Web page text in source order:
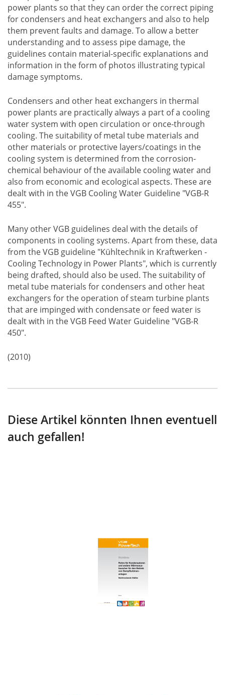
power plants so that they can order the correct piping
for condensers and heat exchangers and also to help
them prevent faults and damage. To allow a better
understanding and to assess pipe damage, the
guidelines contain material-specific explanations and
information in the form of photos illustrating typical
damage symptoms.
Condensers and other heat exchangers in thermal
power plants are practically always a part of a cooling
water system with open circulation or once-through
cooling. The suitability of metal tube materials and
other materials or protective layers/coatings in the
cooling system is determined from the corrosion-
chemical behaviour of the available cooling water and
also from economic and ecological aspects. These are
dealt with in the VGB Cooling Water Guideline "VGB-R
455".
Many other VGB guidelines deal with the details of
components in cooling systems. Apart from these, data
from the VGB guideline "Kühltechnik in Kraftwerken -
Cooling Technology in Power Plants", which is currently
being drafted, should also be used. The suitability of
metal tube materials for condensers and other heat
exchangers for the operation of steam turbine plants
that are impinged with condensate or feed water is
dealt with in the VGB Feed Water Guideline "VGB-R
450".
(2010)
Diese Artikel könnten Ihnen eventuell
auch gefallen!